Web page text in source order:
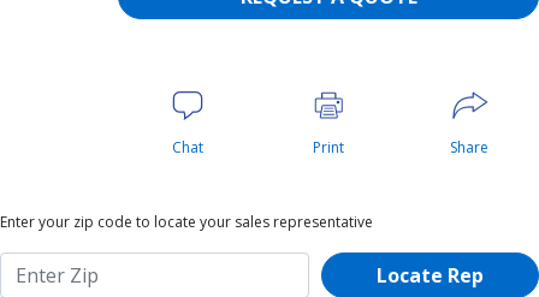
Chat Print Share
Enter your zip code to locate your sales representative
Locate Rep